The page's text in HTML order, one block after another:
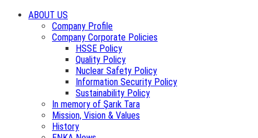
ABOUT US
Company Profile
Company Corporate Policies
HSSE Policy
Quality Policy
Nuclear Safety Policy
Information Security Policy
Sustainability Policy
In memory of Şarık Tara
Mission, Vision & Values
History